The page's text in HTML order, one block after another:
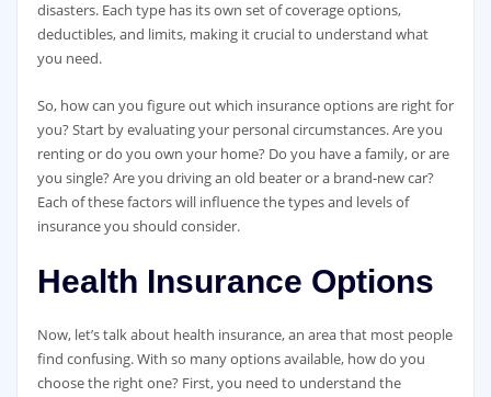
disasters. Each type has its own set of coverage options,
deductibles, and limits, making it crucial to understand what
you need.
So, how can you figure out which insurance options are right for
you? Start by evaluating your personal circumstances. Are you
renting or do you own your home? Do you have a family, or are
you single? Are you driving an old beater or a brand-new car?
Each of these factors will influence the types and levels of
insurance you should consider.
Health Insurance Options
Now, let’s talk about health insurance, an area that most people
find confusing. With so many options available, how do you
choose the right one? First, you need to understand the